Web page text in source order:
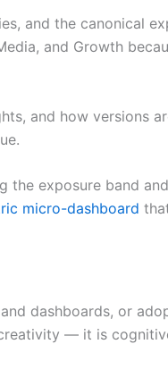
and the canonical
and Growth
and how versions
the exposure band
micro-dashboard
dashboards, or
— it is